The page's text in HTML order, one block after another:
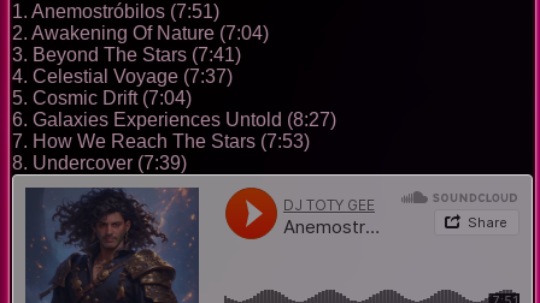
1. Anemostróbilos (7:51)
2. Awakening Of Nature (7:04)
3. Beyond The Stars (7:41)
4. Celestial Voyage (7:37)
5. Cosmic Drift (7:04)
6. Galaxies Experiences Untold (8:27)
7. How We Reach The Stars (7:53)
8. Undercover (7:39)